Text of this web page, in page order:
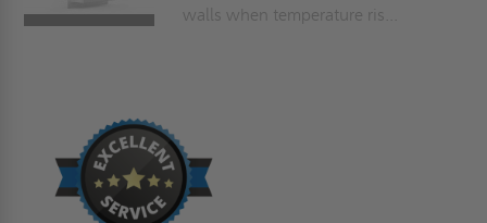
walls when temperature ris...